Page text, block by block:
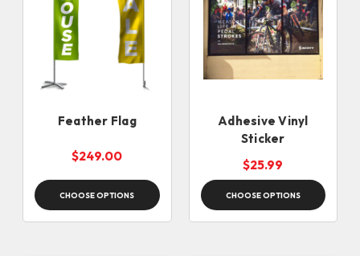
Feather Flag
$249.00
CHOOSE OPTIONS
Adhesive Vinyl
Sticker
$25.99
CHOOSE OPTIONS